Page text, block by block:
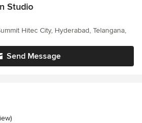
Studio
Send Message
Hitec City, Hyderabad, Telangana,
5 stars